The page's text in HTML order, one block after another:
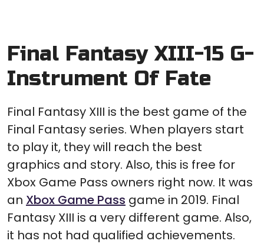
Final Fantasy XIII-15 G-
Instrument Of Fate
Final Fantasy XIII is the best game of the
Final Fantasy series. When players start
to play it, they will reach the best
graphics and story. Also, this is free for
Xbox Game Pass owners right now. It was
an Xbox Game Pass game in 2019. Final
Fantasy XIII is a very different game. Also,
it has not had qualified achievements.